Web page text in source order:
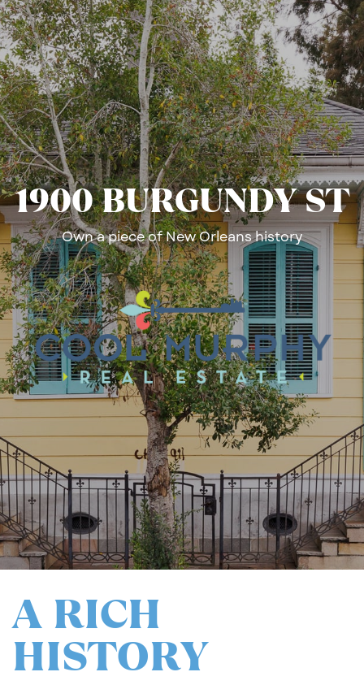
1900 ​BURGUNDY ST
Own a piece of New Orleans history
A RICH
HISTORY